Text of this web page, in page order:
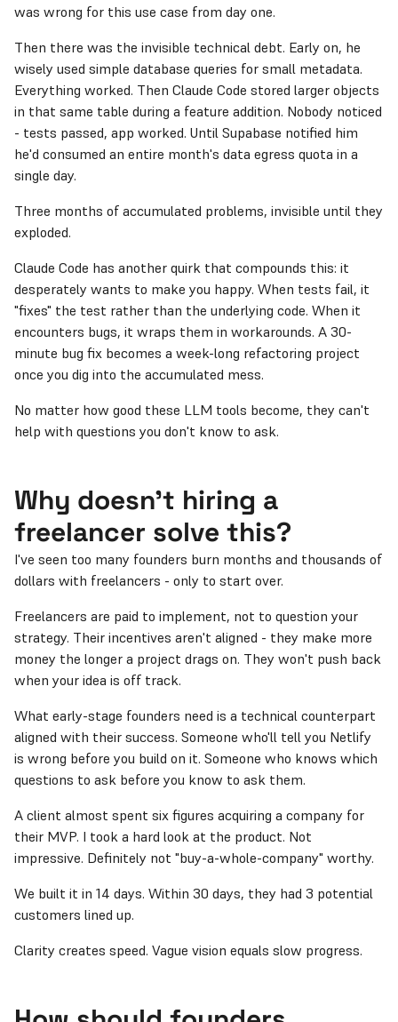
was wrong for this use case from day one.
Then there was the invisible technical debt. Early on, he
wisely used simple database queries for small metadata.
Everything worked. Then Claude Code stored larger objects
in that same table during a feature addition. Nobody noticed
- tests passed, app worked. Until Supabase notified him
he'd consumed an entire month's data egress quota in a
single day.
Three months of accumulated problems, invisible until they
exploded.
Claude Code has another quirk that compounds this: it
desperately wants to make you happy. When tests fail, it
"fixes" the test rather than the underlying code. When it
encounters bugs, it wraps them in workarounds. A 30-
minute bug fix becomes a week-long refactoring project
once you dig into the accumulated mess.
No matter how good these LLM tools become, they can't
help with questions you don't know to ask.
Why doesn't hiring a
freelancer solve this?
I've seen too many founders burn months and thousands of
dollars with freelancers - only to start over.
Freelancers are paid to implement, not to question your
strategy. Their incentives aren't aligned - they make more
money the longer a project drags on. They won't push back
when your idea is off track.
What early-stage founders need is a technical counterpart
aligned with their success. Someone who'll tell you Netlify
is wrong before you build on it. Someone who knows which
questions to ask before you know to ask them.
A client almost spent six figures acquiring a company for
their MVP. I took a hard look at the product. Not
impressive. Definitely not "buy-a-whole-company" worthy.
We built it in 14 days. Within 30 days, they had 3 potential
customers lined up.
Clarity creates speed. Vague vision equals slow progress.